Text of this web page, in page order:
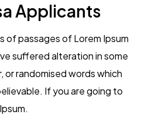
Applicants
of passages of Lorem Ipsum
suffered alteration in some
or randomised words which
If you are going to